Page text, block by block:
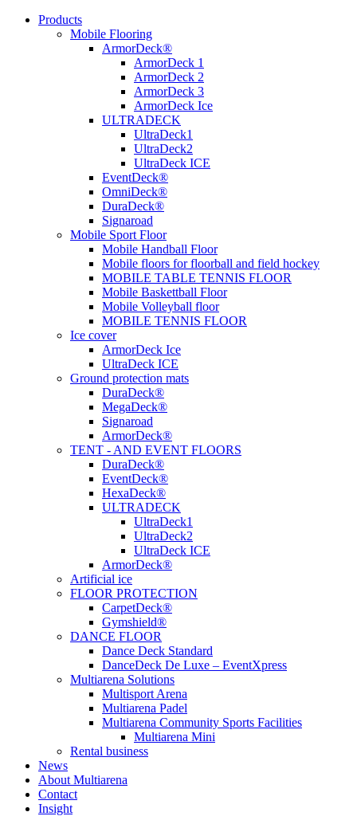
Products
Mobile Flooring
ArmorDeck®
ArmorDeck 1
ArmorDeck 2
ArmorDeck 3
ArmorDeck Ice
ULTRADECK
UltraDeck1
UltraDeck2
UltraDeck ICE
EventDeck®
OmniDeck®
DuraDeck®
Signaroad
Mobile Sport Floor
Mobile Handball Floor
Mobile floors for floorball and field hockey
MOBILE TABLE TENNIS FLOOR
Mobile Baskettball Floor
Mobile Volleyball floor
MOBILE TENNIS FLOOR
Ice cover
ArmorDeck Ice
UltraDeck ICE
Ground protection mats
DuraDeck®
MegaDeck®
Signaroad
ArmorDeck®
TENT - AND EVENT FLOORS
DuraDeck®
EventDeck®
HexaDeck®
ULTRADECK
UltraDeck1
UltraDeck2
UltraDeck ICE
ArmorDeck®
Artificial ice
FLOOR PROTECTION
CarpetDeck®
Gymshield®
DANCE FLOOR
Dance Deck Standard
DanceDeck De Luxe – EventXpress
Multiarena Solutions
Multisport Arena
Multiarena Padel
Multiarena Community Sports Facilities
Multiarena Mini
Rental business
News
About Multiarena
Contact
Insight